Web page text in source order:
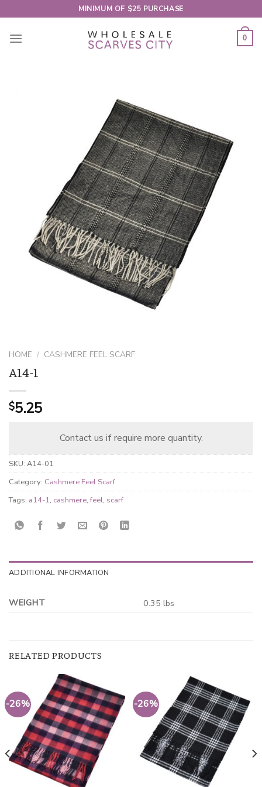
to
content
MINIMUM OF $25 PURCHASE
0
HOME / CASHMERE FEEL SCARF
A14-1
$5.25
Contact us if require more quantity.
SKU: A14-01
Category: Cashmere Feel Scarf
Tags: a14-1, cashmere,feel, scarf
ADDITIONAL INFORMATION
WEIGHT 0.35 lbs
RELATED PRODUCTS
-26% -26%